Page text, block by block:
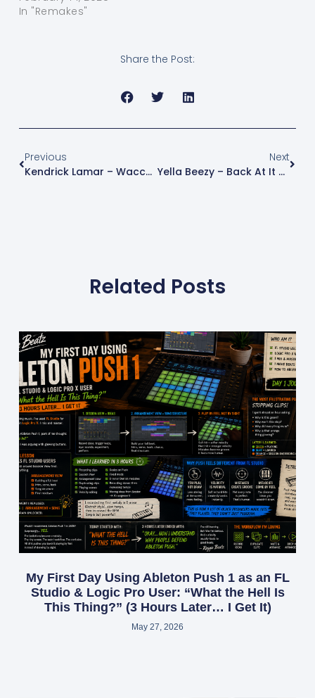
In "Remakes"
Share the Post:
Previous
Kendrick Lamar – Wacced Out Murals (Instrumental Remake) | FL Studio Free Instrumental
Next
Yella Beezy – Back At It Again (Instrumental Remake) | FL Studio Free Instrumental
Related Posts
My First Day Using Ableton Push 1 as an FL
Studio & Logic Pro User: “What the Hell Is
This Thing?” (3 Hours Later… I Get It)
May 27, 2026